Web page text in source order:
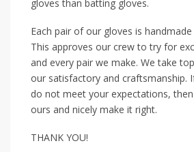
gloves than batting gloves.
Each pair of our gloves is
This approves our crew to try for
and every pair we make. We take
our satisfactory and craftsmanship.
do not meet your expectations,
ours and nicely make it right.
THANK YOU!